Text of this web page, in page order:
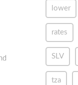
lower
rates
SLV
tza